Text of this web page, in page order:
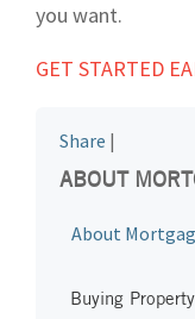
you want.
GET STARTED
Share |
ABOUT
About
Buying Property